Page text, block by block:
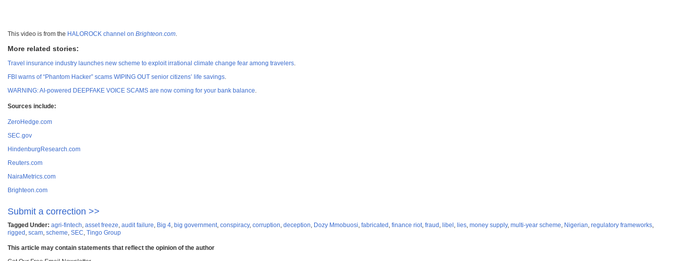
This video is from the HALOROCK channel on Brighteon.com
More related stories:
Travel insurance industry launches new scheme to exploit irrational climate change fear among travelers
FBI warns of “Phantom Hacker” scams WIPING OUT senior citizens’ life savings
WARNING: AI-powered DEEPFAKE VOICE SCAMS are now coming for your bank balance
Sources include:
ZeroHedge.com
SEC.gov
HindenburgResearch.com
Reuters.com
NairaMetrics.com
Brighteon.com
Submit a correction >>
Tagged Under: agri-fintech asset freeze audit failure Big 4 big government conspiracy, corruption deception Dozy Mmobuosi fabricated finance riot fraud libel lies money supply, multi-year scheme Nigerian regulatory frameworks
rigged scam scheme SEC Tingo Group
This article may contain statements that reflect the opinion of the author